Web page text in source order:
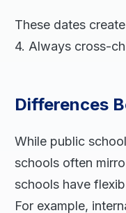
These dates
4. Always cross-
Differences
While public
schools often
schools have
For example,